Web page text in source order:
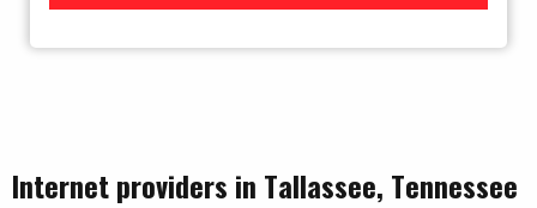
Internet providers in Tallassee, Tennessee